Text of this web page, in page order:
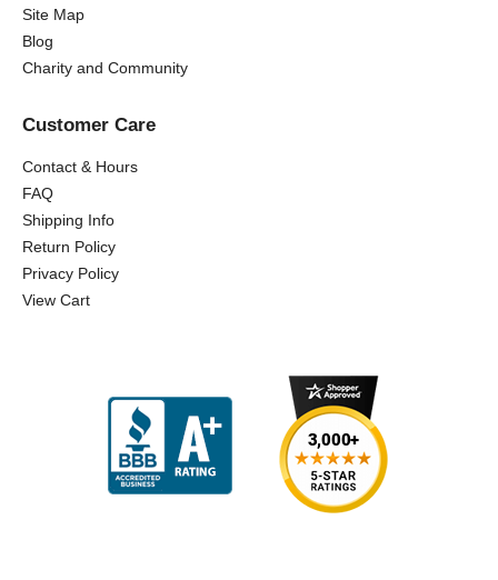
Site Map
Blog
Charity and Community
Customer Care
Contact & Hours
FAQ
Shipping Info
Return Policy
Privacy Policy
View Cart